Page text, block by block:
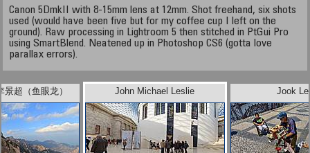
Canon 5DmkII with 8-15mm lens at 12mm. Shot freehand, six shots
used (would have been five but for my coffee cup I left on the
ground). Raw processing in Lightroom 5 then stitched in PtGui Pro
using SmartBlend. Neatened up in Photoshop CS6 (gotta love
parallax errors).
超（鱼眼龙） Jook
John Michael Leslie